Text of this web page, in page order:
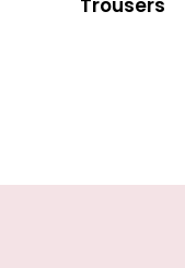
Trousers